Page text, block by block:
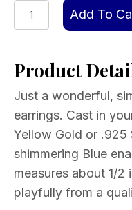
Dangling
Crab
Post
Enameled
Choice
of
Metal
1/2
inch
Add To
Product
Just a wonderful,
earrings. Cast in
Yellow Gold or .925
shimmering Blue
measures about 1/
playfully from a